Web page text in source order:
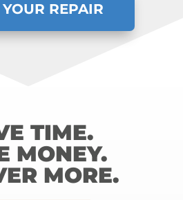
YOUR REPAIR
TIME.
MONEY.
MORE.